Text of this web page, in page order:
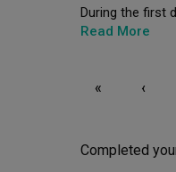
responsive and
We highly
During the first
mood board
management
Read More
« ‹
Completed